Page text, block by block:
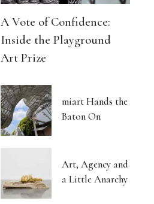
A Vote of Confidence:
Inside the Playground
Art Prize
miart Hands the
Baton On
Art, Agency and
a Little Anarchy